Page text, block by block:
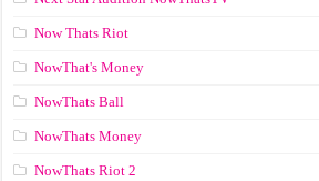
Now Thats Riot
NowThat's Money
NowThats Ball
NowThats Money
NowThats Riot 2